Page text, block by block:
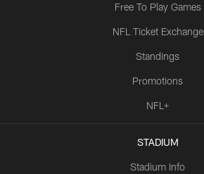
Free To Play Games
NFL Ticket Exchange
Standings
Promotions
NFL+
STADIUM
Stadium Info